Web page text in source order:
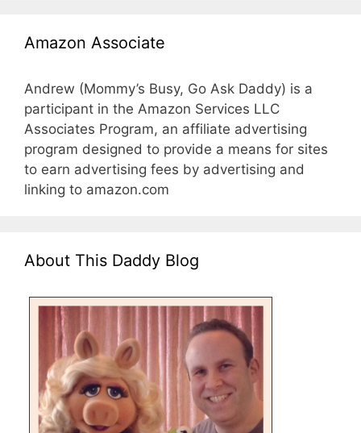
Amazon Associate
Andrew (Mommy’s Busy, Go Ask Daddy) is a
participant in the Amazon Services LLC
Associates Program, an affiliate advertising
program designed to provide a means for sites
to earn advertising fees by advertising and
linking to amazon.com
About This Daddy Blog